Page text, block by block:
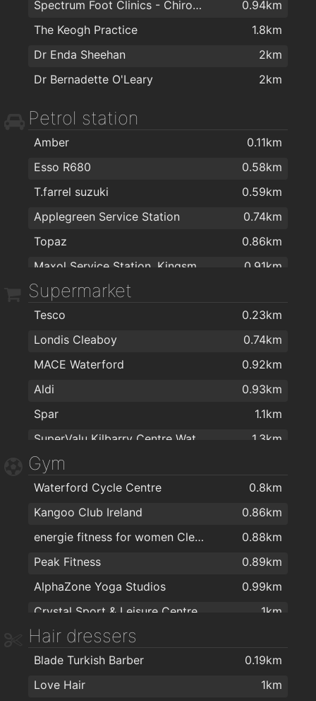
The Floor Gallery
Right Price Tiles Waterford
Flaming Fires
1.7km
1.9km
Spectrum Foot Clinics - Chiropody & Podiatry Waterford
0.94km
The Keogh Practice
1.8km
Dr Enda Sheehan
2km
Dr Bernadette O'Leary
2km
Petrol station
Amber
0.11km
Esso R680
0.58km
T.farrel suzuki
0.59km
Applegreen Service Station
0.74km
Topaz
0.86km
0.91km
Texaco R680
Texaco
1.6km
Topaz
1.7km
Supermarket
Tesco
0.23km
Londis Cleaboy
0.74km
MACE Waterford
0.92km
Aldi
0.93km
Spar
1.1km
1.3km
Lidl
1.4km
Spar
1.5km
Centra
1.6km
1.8km
Aldi
2km
Gym
Waterford Cycle Centre
0.8km
Kangoo Club Ireland
0.86km
energie fitness for women Cleaboy - Waterford
0.88km
Peak Fitness
0.89km
AlphaZone Yoga Studios
0.99km
Crystal Sport & Leisure Centre
1km
Waterford Gymnastics Club
Total Health & Fitness
1.1km
Killean resource centre
1.2km
Hair dressers
Blade Turkish Barber
0.19km
Love Hair
1km